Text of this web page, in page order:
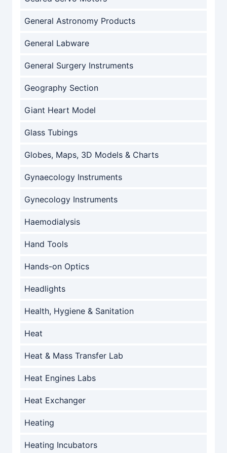
General Astronomy Products
General Labware
General Surgery Instruments
Geography Section
Giant Heart Model
Glass Tubings
Globes, Maps, 3D Models & Charts
Gynaecology Instruments
Gynecology Instruments
Haemodialysis
Hand Tools
Hands-on Optics
Headlights
Health, Hygiene & Sanitation
Heat
Heat & Mass Transfer Lab
Heat Engines Labs
Heat Exchanger
Heating
Heating Incubators